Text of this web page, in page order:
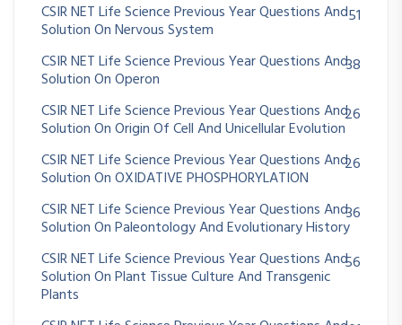
CSIR NET Life Science Previous Year Questions And
Solution On Nervous System
51
CSIR NET Life Science Previous Year Questions And
Solution On Operon
38
CSIR NET Life Science Previous Year Questions And
Solution On Origin Of Cell And Unicellular Evolution
26
CSIR NET Life Science Previous Year Questions And
Solution On OXIDATIVE PHOSPHORYLATION
26
CSIR NET Life Science Previous Year Questions And
Solution On Paleontology And Evolutionary History
36
CSIR NET Life Science Previous Year Questions And
Solution On Plant Tissue Culture And Transgenic
Plants
56